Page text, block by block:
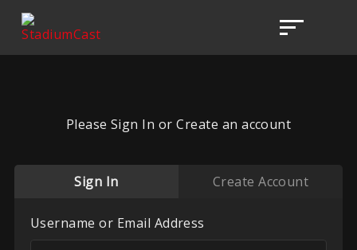
Please Sign In or Create an account
Sign In Create Account
Username or Email Address